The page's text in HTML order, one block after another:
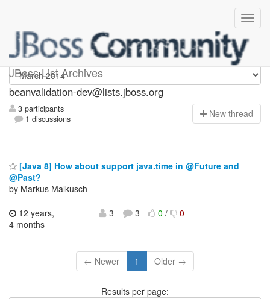
JBoss List Archives
beanvalidation-dev
beanvalidation-dev@lists.jboss.org
3 participants
1 discussions
New thread
[Java 8] How about support java.time in @Future and
@Past?
by Markus Malkusch
12 years,
4 months
3 3 0/ 0
← Newer 1 Older →
Results per page: